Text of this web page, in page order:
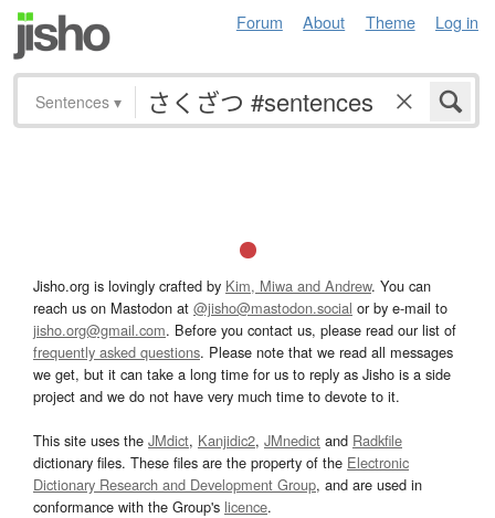
Forum About Theme Log in
Sentences ▾
Jisho.org is lovingly crafted by Kim, Miwa and Andrew. You can
reach us on Mastodon at @jisho@mastodon.social or by e-mail to
jisho.org@gmail.com. Before you contact us, please read our list of
frequently asked questions. Please note that we read all messages
we get, but it can take a long time for us to reply as Jisho is a side
project and we do not have very much time to devote to it.
This site uses the JMdict, Kanjidic2, JMnedict and Radkfile
dictionary files. These files are the property of the Electronic
Dictionary Research and Development Group, and are used in
conformance with the Group's licence.